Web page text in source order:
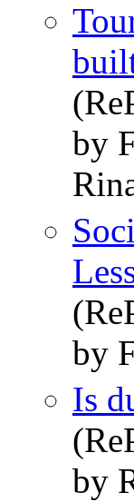
by
by
Is
by